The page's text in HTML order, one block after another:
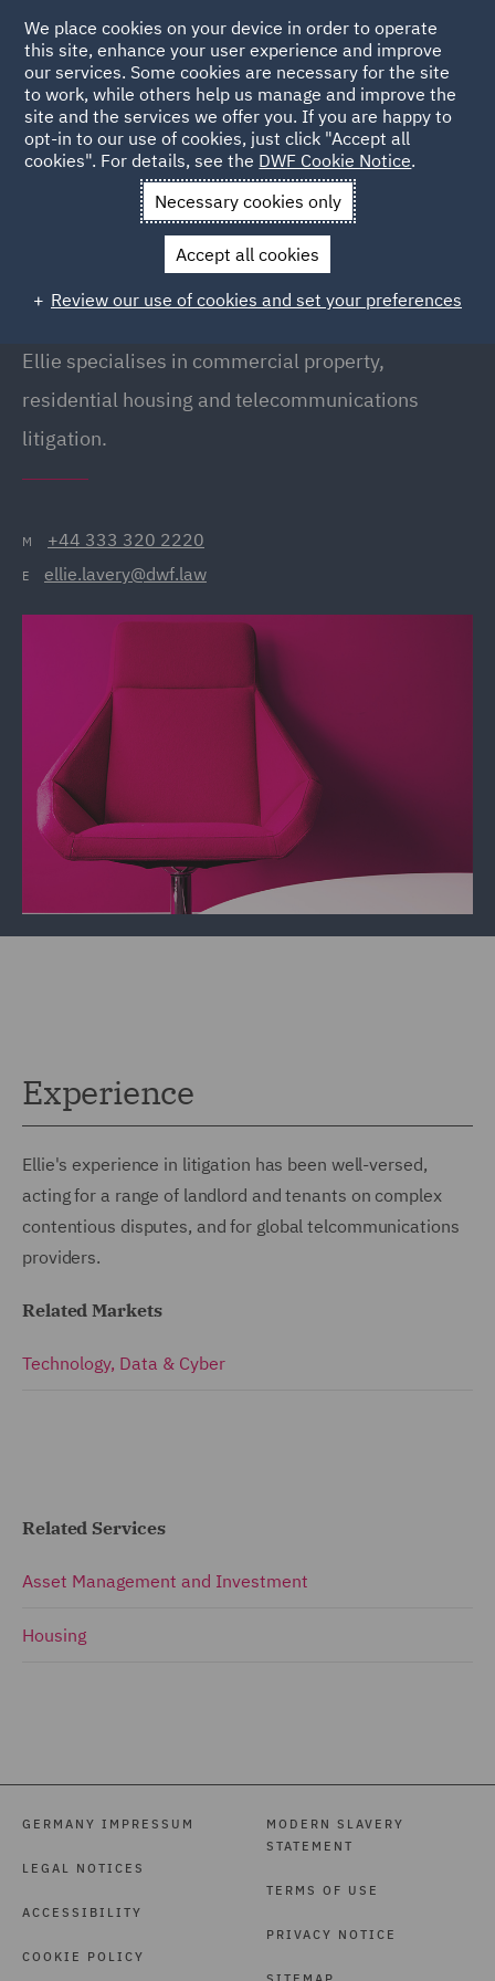
Back to people
Ellie Lavery
Ellie Lavery
Associate, Manchester
Ellie specialises in commercial property,
residential housing and telecommunications
litigation.
M +44 333 320 2220
E ellie.lavery@dwf.law
Experience
Ellie's experience in litigation has been well-versed,
acting for a range of landlord and tenants on complex
contentious disputes, and for global telcommunications
providers.
Related Markets
Technology, Data & Cyber
Related Services
Asset Management and Investment
Housing
GERMANY IMPRESSUM
LEGAL NOTICES
ACCESSIBILITY
COOKIE POLICY
MODERN SLAVERY
STATEMENT
TERMS OF USE
PRIVACY NOTICE
We place cookies on your device in order to operate
this site, enhance your user experience and improve
our services. Some cookies are necessary for the site
to work, while others help us manage and improve the
site and the services we offer you. If you are happy to
opt-in to our use of cookies, just click "Accept all
cookies". For details, see the DWF Cookie Notice.
Necessary cookies only
Accept all cookies
Review our use of cookies and set your preferences